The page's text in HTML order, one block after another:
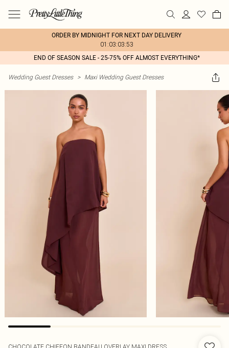
ORDER BY MIDNIGHT FOR NEXT DAY DELIVERY
01:03:03:53
END OF SEASON SALE - 25-75% OFF ALMOST EVERYTHING*
Wedding Guest Dresses > Maxi Wedding Guest Dresses